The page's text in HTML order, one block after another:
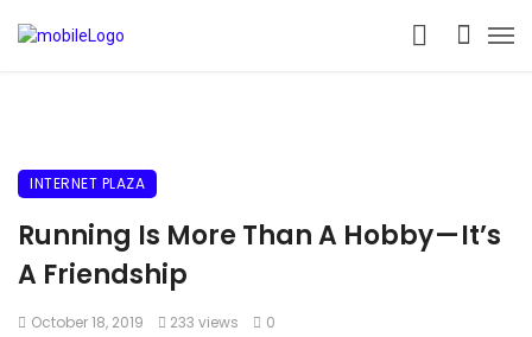
INTERNET PLAZA
Running Is More Than A Hobby — It’s
A Friendship
October 18, 2019 233 views 0